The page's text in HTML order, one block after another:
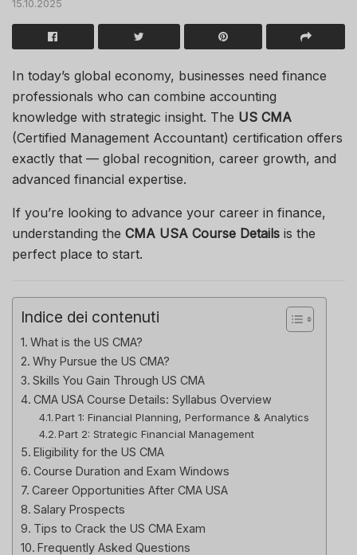
15.10.2025
In today’s global economy, businesses need finance
professionals who can combine accounting
knowledge with strategic insight. The US CMA
(Certified Management Accountant) certification offers
exactly that — global recognition, career growth, and
advanced financial expertise.
If you’re looking to advance your career in finance,
understanding the CMA USA Course Details is the
perfect place to start.
Indice dei contenuti
What is the US CMA?
Why Pursue the US CMA?
Skills You Gain Through US CMA
CMA USA Course Details: Syllabus Overview
Part 1: Financial Planning, Performance & Analytics
Part 2: Strategic Financial Management
Eligibility for the US CMA
Course Duration and Exam Windows
Career Opportunities After CMA USA
Salary Prospects
Tips to Crack the US CMA Exam
Frequently Asked Questions